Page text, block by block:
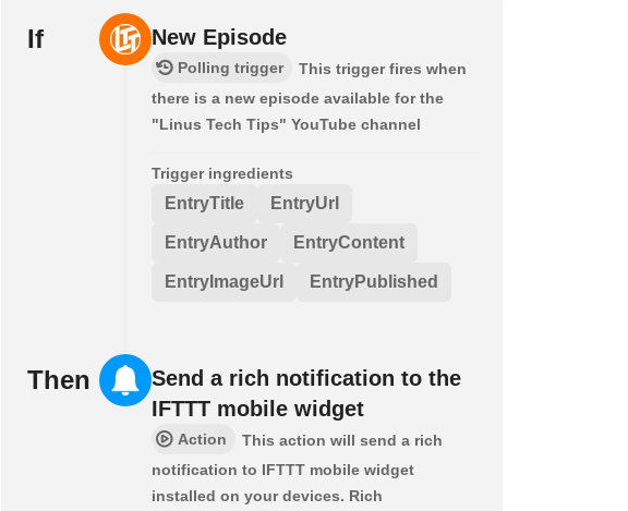
If New Episode
Polling trigger
This trigger fires when
there is a new episode available for the
"Linus Tech Tips" YouTube channel
Trigger ingredients
EntryTitle EntryUrl
EntryAuthor EntryContent
EntryImageUrl EntryPublished
Then
Send a rich notification to the
IFTTT mobile widget
Action
This action will send a rich
notification to IFTTT mobile widget
installed on your devices. Rich